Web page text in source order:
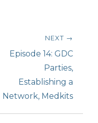
NEXT →
NextEpisode 14: GDC
Parties,
Establishing a
Network, Medkits